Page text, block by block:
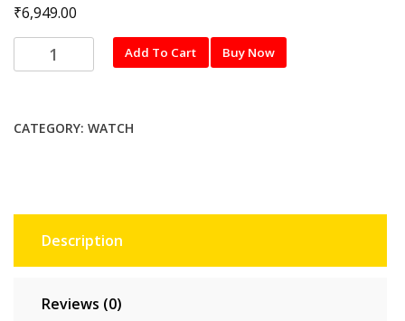
₹6,949.00
Noise
spark
Add To Cart Buy Now
CATEGORY: WATCH
Description
Reviews (0)